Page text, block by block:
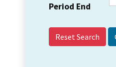
Period End
Reset Search